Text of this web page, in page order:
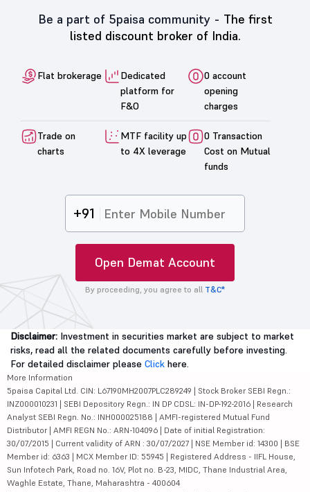
Be a part of 5paisa community - The first
listed discount broker of India.
Flat brokerage
Dedicated
platform for
F&O
0 account
opening
charges
Trade on
charts
MTF facility up
to 4X leverage
0 Transaction
Cost on Mutual
funds
+91
Open Demat Account
By proceeding, you agree to all T&C*
Disclaimer: Investment in securities market are subject to market
risks, read all the related documents carefully before investing.
For detailed disclaimer please Click here.
More Information
5paisa Capital Ltd. CIN: L67190MH2007PLC289249 | Stock Broker SEBI Regn.:
INZ000010231 | SEBI Depository Regn.: IN DP CDSL: IN-DP-192-2016 | Research
Analyst SEBI Regn. No.: INH000025188 | AMFI-registered Mutual Fund
Distributor | AMFI REGN No.: ARN-104096 | Date of initial Registration:
30/07/2015 | Current validity of ARN : 30/07/2027 | NSE Member id: 14300 | BSE
Member id: 6363 | MCX Member ID: 55945 | Registered Address - IIFL House,
Sun Infotech Park, Road no. 16V, Plot no. B-23, MIDC, Thane Industrial Area,
Waghle Estate, Thane, Maharashtra - 400604